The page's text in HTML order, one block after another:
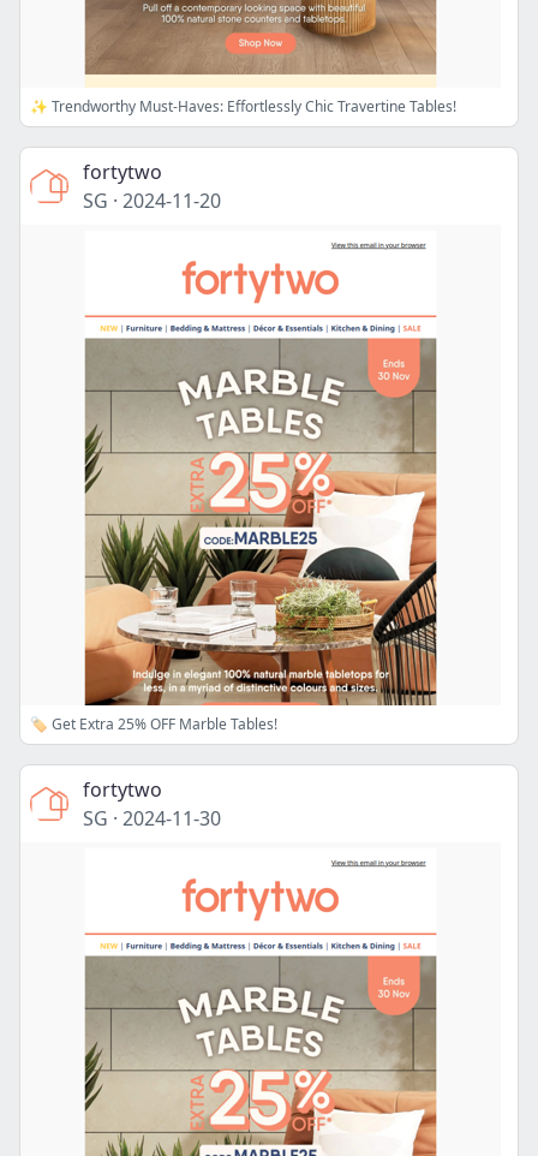
✨ Trendworthy Must-Haves: Effortlessly Chic Travertine Tables!
fortytwo
SG · 2024-11-20
🏷️ Get Extra 25% OFF Marble Tables!
fortytwo
SG · 2024-11-30